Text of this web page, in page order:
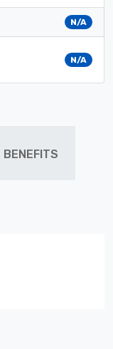
N/A
N/A
BENEFITS